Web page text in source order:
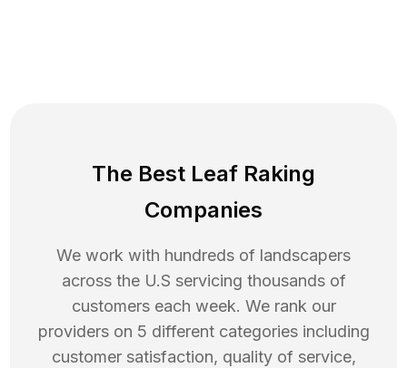
The Best Leaf Raking
Companies
We work with hundreds of landscapers
across the U.S servicing thousands of
customers each week. We rank our
providers on 5 different categories including
customer satisfaction, quality of service,